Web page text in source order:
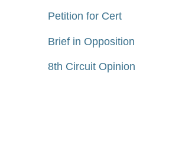
Petition for Cert
Brief in Opposition
8th Circuit Opinion